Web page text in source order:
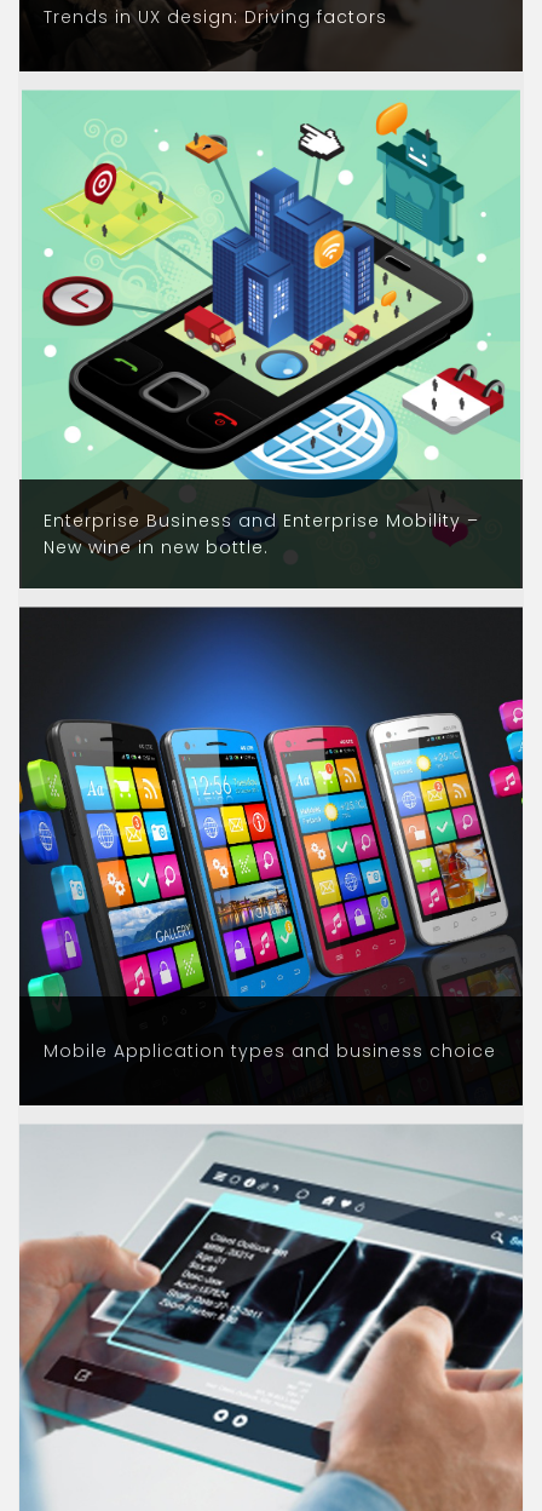
Trends in UX design: Driving factors
Enterprise Business and Enterprise Mobility –
New wine in new bottle.
Mobile Application types and business choice